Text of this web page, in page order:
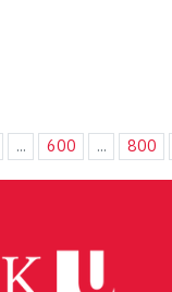
... 600 ... 800